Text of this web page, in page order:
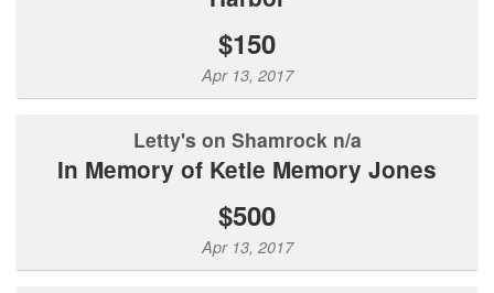
$150
Apr 13, 2017
Letty's on Shamrock n/a
In Memory of Ketie Memory Jones
$500
Apr 13, 2017